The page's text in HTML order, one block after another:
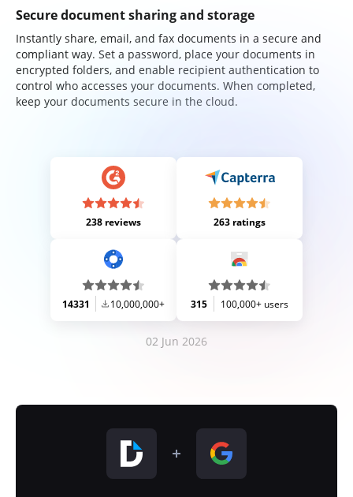
Secure document sharing and storage
Instantly share, email, and fax documents in a secure and
compliant way. Set a password, place your documents in
encrypted folders, and enable recipient authentication to
control who accesses your documents. When completed,
keep your documents secure in the cloud.
238 reviews 263 ratings
14331 10,000,000+ 315 100,000+ users
02 Jun 2026